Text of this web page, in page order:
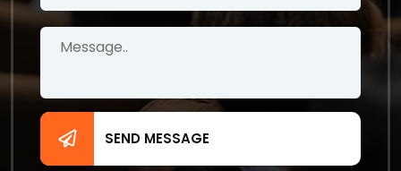
SEND MESSAGE